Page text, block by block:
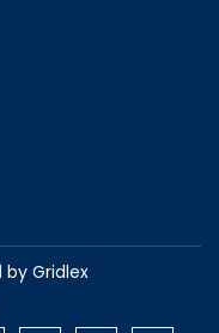
by Gridlex